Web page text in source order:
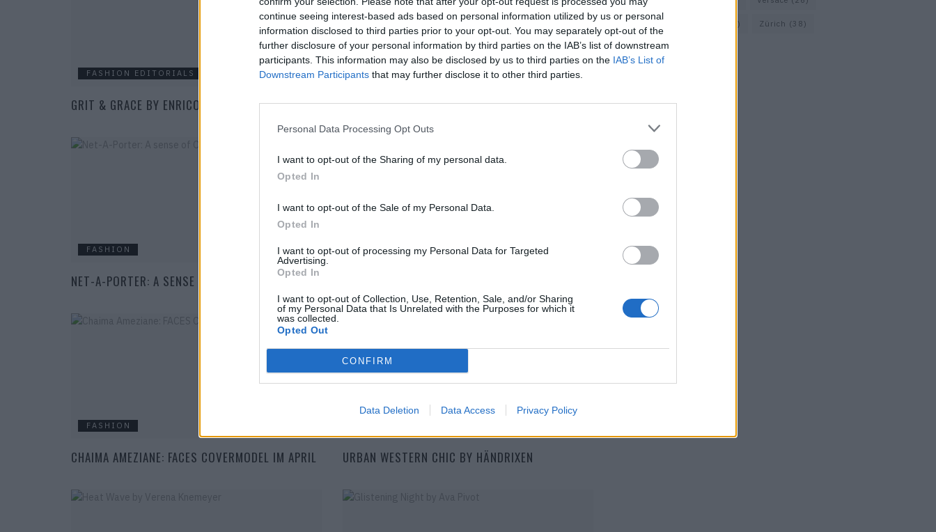
continue seeing interest-based ads based on personal information utilized by us or personal
information disclosed to third parties prior to your opt-out. You may separately opt-out of the
further disclosure of your personal information by third parties on the IAB’s list of downstream
participants. This information may also be disclosed by us to third parties on the IAB’s List of
Downstream Participants that may further disclose it to other third parties.
Personal Data Processing Opt Outs
I want to opt-out of the Sharing of my personal data.
Opted In
I want to opt-out of the Sale of my Personal Data.
Opted In
I want to opt-out of processing my Personal Data for Targeted
Advertising.
Opted In
I want to opt-out of Collection, Use, Retention, Sale, and/or Sharing
of my Personal Data that Is Unrelated with the Purposes for which it
was collected.
Opted Out
CONFIRM
Data Deletion Data Access Privacy Policy
FASHION EDITORIALS
GRIT & GRACE BY ENRICO RENJE
LIVING
LIVING & DESIGN TRENDS DES MONATS
FASHION
NET-A-PORTER: A SENSE OF OCCASION
FASHION EDITORIALS
FASHION
CHAIMA AMEZIANE: FACES COVERMODEL IM APRIL URBAN WESTERN CHIC BY HÄNDRIXEN
(18) Zürich (38)